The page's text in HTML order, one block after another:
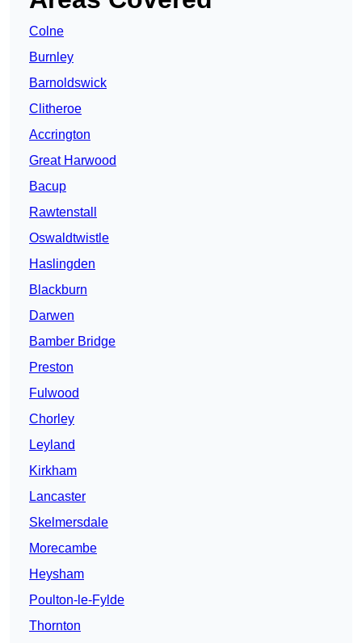
Colne
Burnley
Barnoldswick
Clitheroe
Accrington
Great Harwood
Bacup
Rawtenstall
Oswaldtwistle
Haslingden
Blackburn
Darwen
Bamber Bridge
Preston
Fulwood
Chorley
Leyland
Kirkham
Lancaster
Skelmersdale
Morecambe
Heysham
Poulton-le-Fylde
Thornton